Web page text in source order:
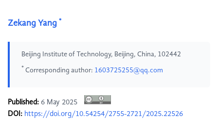
Zekang Yang *
Beijing Institute of Technology, Beijing, China, 102442
* Corresponding author: 1603725255@qq.com
Published: 6 May 2025
DOI: https://doi.org/10.54254/2755-2721/2025.22526